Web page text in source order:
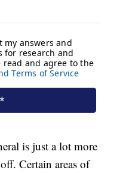
is just a lot more
Certain areas of